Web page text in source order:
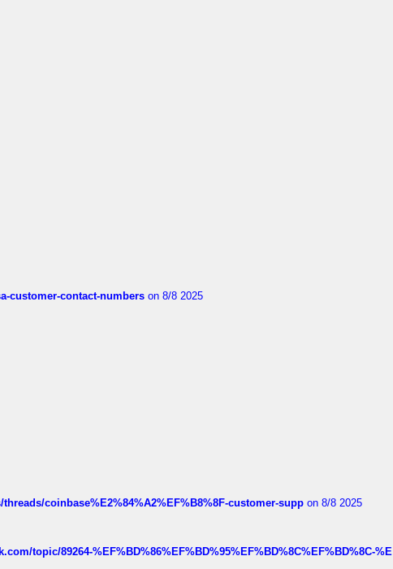
customer-contact-numbers on 8/8 2025
coinbase%E2%84%A2%EF%B8%8F-customer-supp on 8/8 2025
topic/89264-%EF%BD%86%EF%BD%95%EF%BD%8C%EF%BD%8C-%E